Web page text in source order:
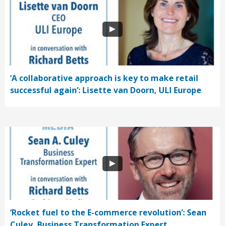
‘A collaborative approach is key to make retail
successful again’: Lisette van Doorn, ULI Europe
‘Rocket fuel to the E-commerce revolution’: Sean